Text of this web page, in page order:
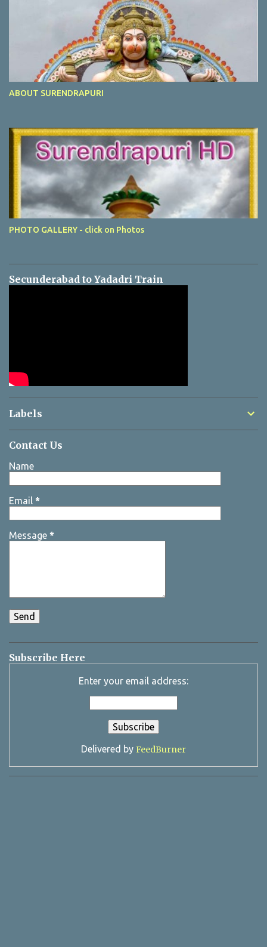
ABOUT SURENDRAPURI
PHOTO GALLERY - click on Photos
Secunderabad to Yadadri Train
Labels
Contact Us
Name
Email *
Message *
Subscribe Here
Enter your email address:
Delivered by FeedBurner